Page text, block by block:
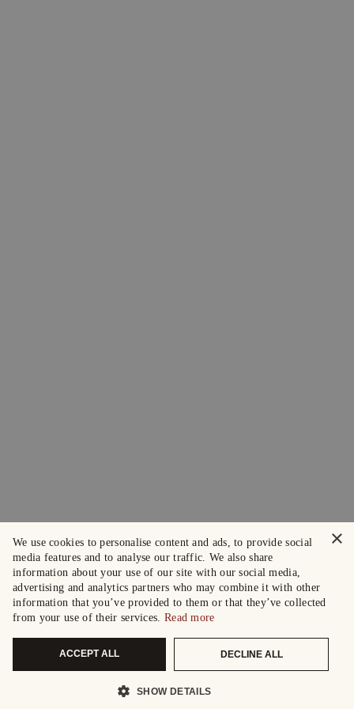
×
We use cookies to personalise content and ads, to provide social
media features and to analyse our traffic. We also share
information about your use of our site with our social media,
advertising and analytics partners who may combine it with other
information that you’ve provided to them or that they’ve collected
from your use of their services. Read more
ACCEPT ALL DECLINE ALL
SHOW DETAILS